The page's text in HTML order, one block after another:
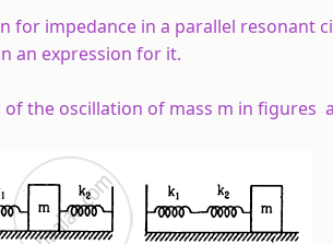
for impedance in a parallel
an expression for it.
the oscillation of mass m in figures